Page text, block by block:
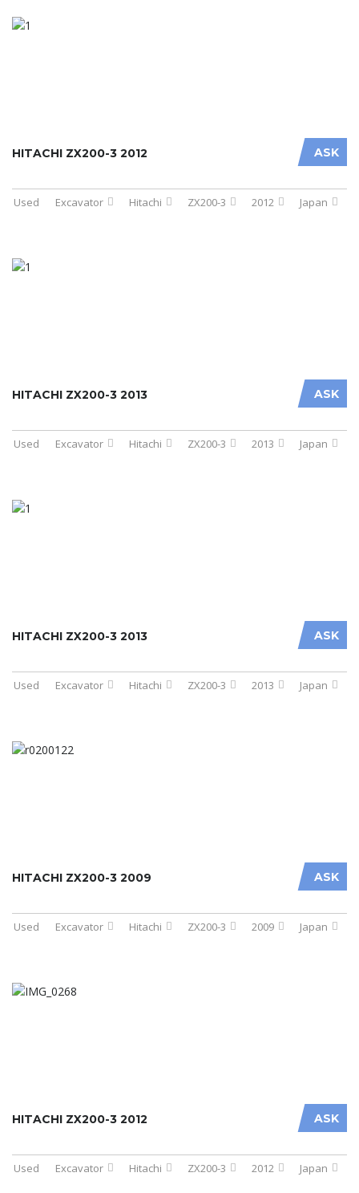
ASK
HITACHI ZX200-3 2012
Used Excavator Hitachi ZX200-3 2012 Japan
ASK
HITACHI ZX200-3 2013
Used Excavator Hitachi ZX200-3 2013 Japan
ASK
HITACHI ZX200-3 2013
Used Excavator Hitachi ZX200-3 2013 Japan
ASK
HITACHI ZX200-3 2009
Used Excavator Hitachi ZX200-3 2009 Japan
ASK
HITACHI ZX200-3 2012
Used Excavator Hitachi ZX200-3 2012 Japan